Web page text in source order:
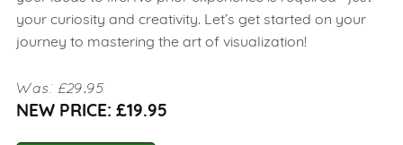
your curiosity and creativity. Let’s get started on your
journey to mastering the art of visualization!
Was: £29.95
NEW PRICE: £19.95